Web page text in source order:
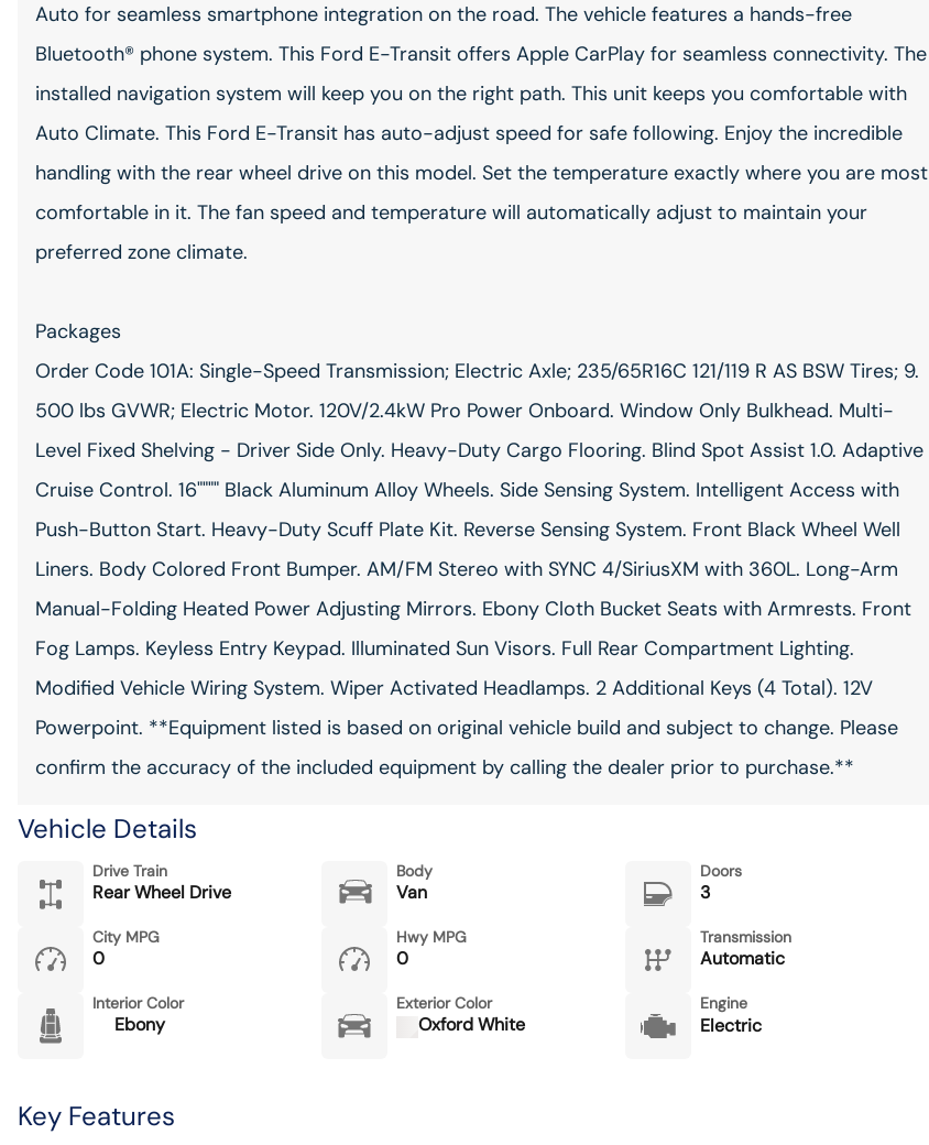
Auto for seamless smartphone integration on the road. The vehicle features a hands-free
Bluetooth® phone system. This Ford E-Transit offers Apple CarPlay for seamless connectivity. The
installed navigation system will keep you on the right path. This unit keeps you comfortable with
Auto Climate. This Ford E-Transit has auto-adjust speed for safe following. Enjoy the incredible
handling with the rear wheel drive on this model. Set the temperature exactly where you are most
comfortable in it. The fan speed and temperature will automatically adjust to maintain your
preferred zone climate.
Packages
Order Code 101A: Single-Speed Transmission; Electric Axle; 235/65R16C 121/119 R AS BSW Tires; 9.
500 lbs GVWR; Electric Motor. 120V/2.4kW Pro Power Onboard. Window Only Bulkhead. Multi-
Level Fixed Shelving - Driver Side Only. Heavy-Duty Cargo Flooring. Blind Spot Assist 1.0. Adaptive
Cruise Control. 16"""" Black Aluminum Alloy Wheels. Side Sensing System. Intelligent Access with
Push-Button Start. Heavy-Duty Scuff Plate Kit. Reverse Sensing System. Front Black Wheel Well
Liners. Body Colored Front Bumper. AM/FM Stereo with SYNC 4/SiriusXM with 360L. Long-Arm
Manual-Folding Heated Power Adjusting Mirrors. Ebony Cloth Bucket Seats with Armrests. Front
Fog Lamps. Keyless Entry Keypad. Illuminated Sun Visors. Full Rear Compartment Lighting.
Modified Vehicle Wiring System. Wiper Activated Headlamps. 2 Additional Keys (4 Total). 12V
Powerpoint. **Equipment listed is based on original vehicle build and subject to change. Please
confirm the accuracy of the included equipment by calling the dealer prior to purchase.**
Vehicle Details
Drive Train
Rear Wheel Drive
Body
Van
Doors
3
City MPG
0
Hwy MPG
0
Transmission
Automatic
Interior Color
Ebony
Exterior Color
Oxford White
Engine
Electric
Key Features